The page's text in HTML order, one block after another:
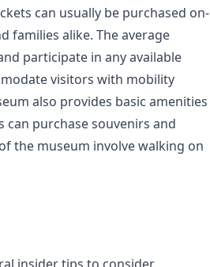
can usually be purchased on-
families alike. The average
participate in any available
visitors with mobility
also provides basic amenities
can purchase souvenirs and
the museum involve walking on